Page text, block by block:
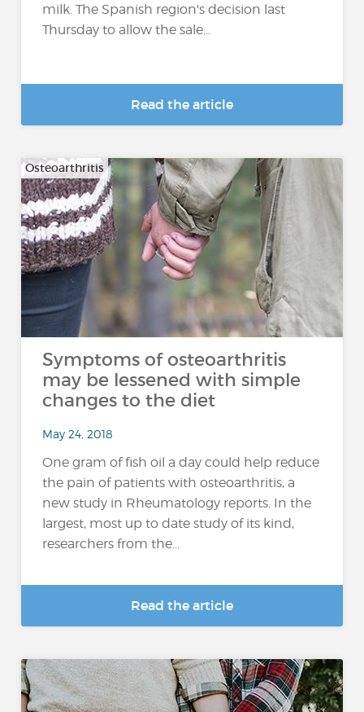
milk. The Spanish region's decision last
Thursday to allow the sale...
Read the article
Osteoarthritis
Symptoms of osteoarthritis
may be lessened with simple
changes to the diet
May 24, 2018
One gram of fish oil a day could help reduce
the pain of patients with osteoarthritis, a
new study in Rheumatology reports. In the
largest, most up to date study of its kind,
researchers from the...
Read the article